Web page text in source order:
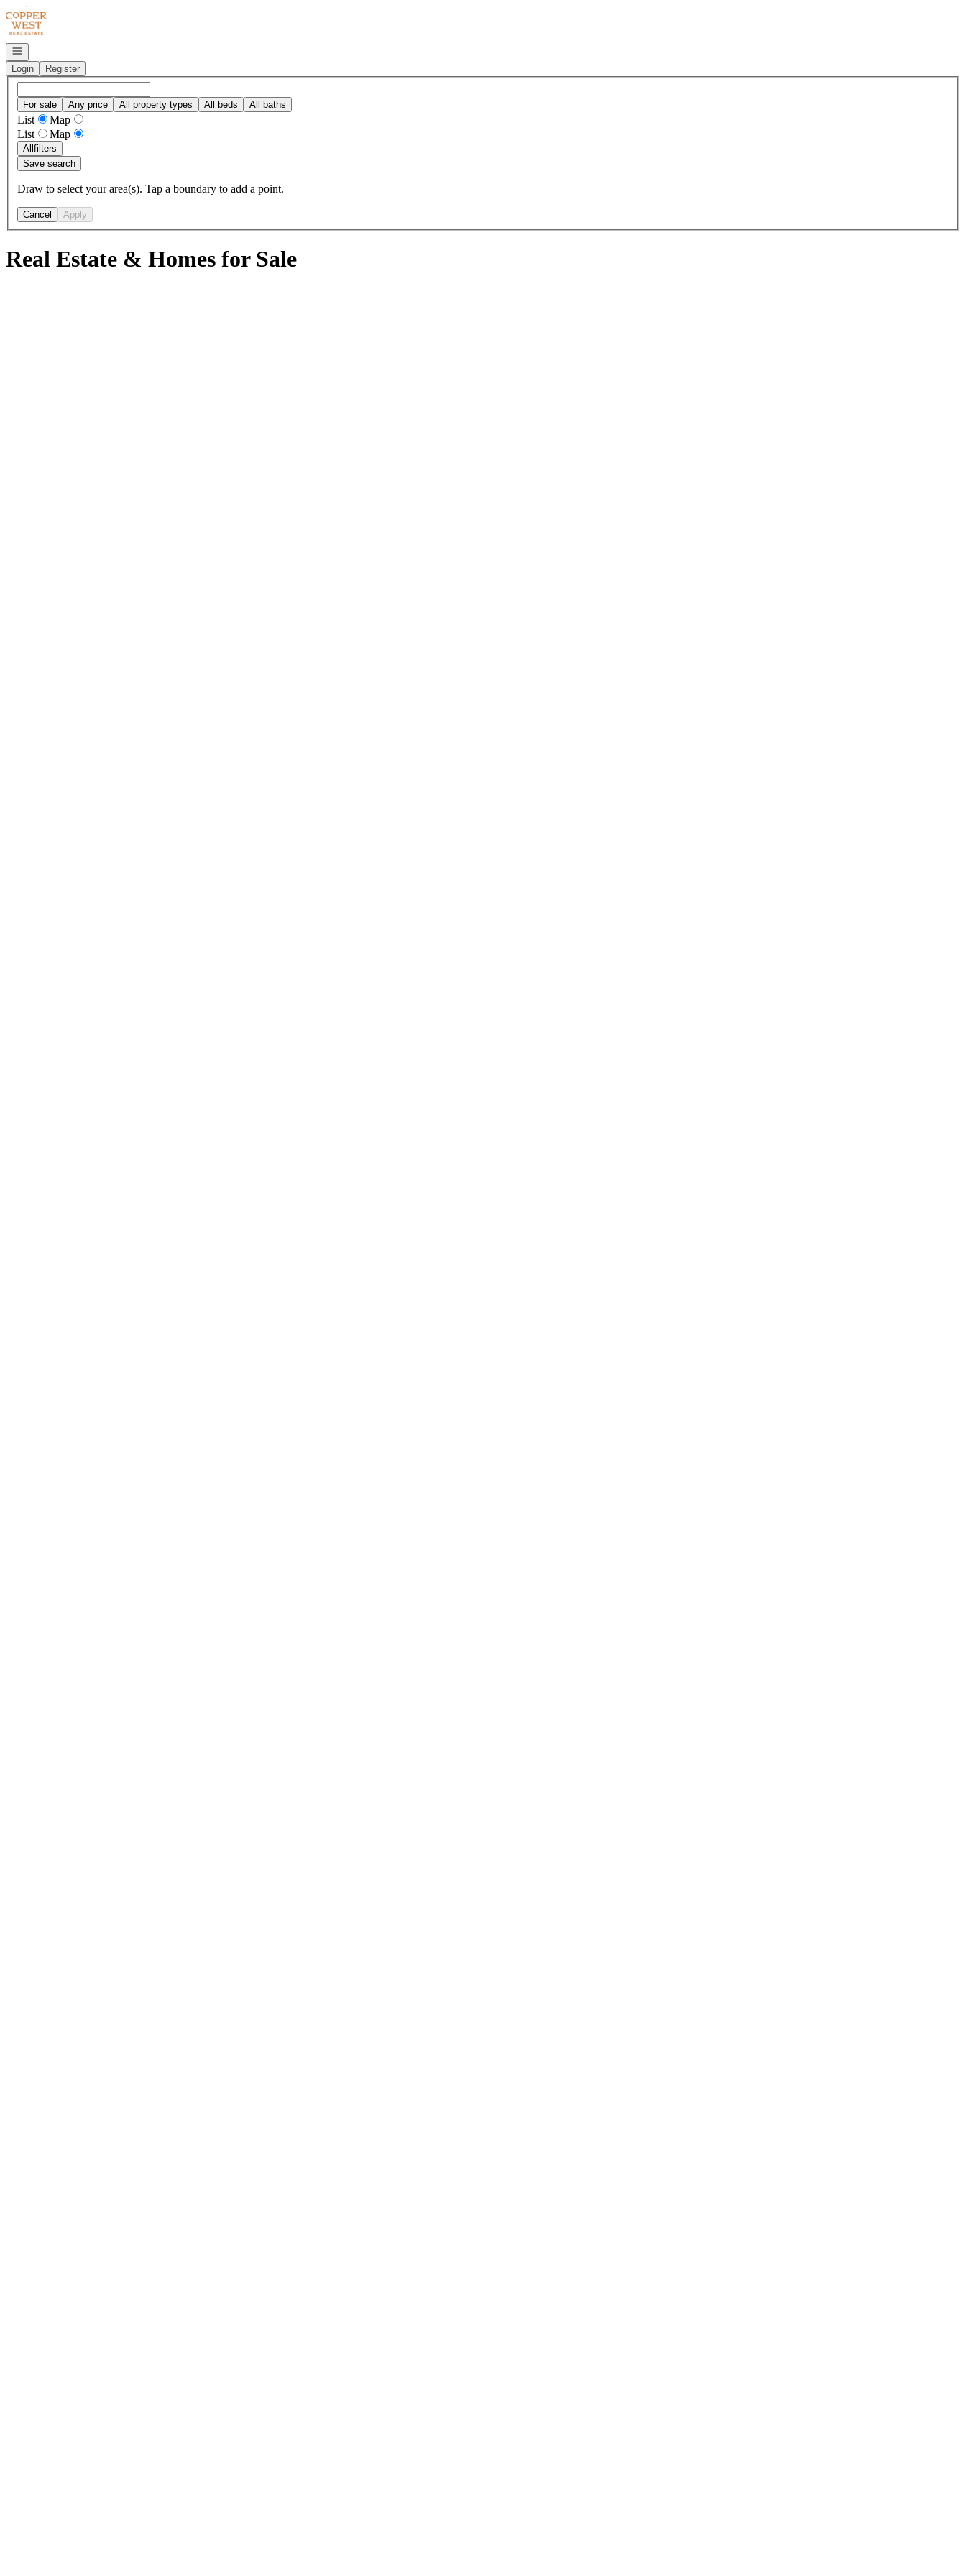
Go to: Homepage
Open navigation
Login
Register
For sale Any price All property types All beds All baths
List
Map
List
Map
Allfilters
Save search
Draw to select your area(s). Tap a boundary to add a point.
Cancel Apply
Real Estate & Homes for Sale